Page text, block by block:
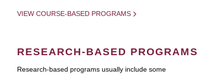
VIEW COURSE-BASED PROGRAMS
RESEARCH-BASED PROGRAMS
Research-based programs usually include some